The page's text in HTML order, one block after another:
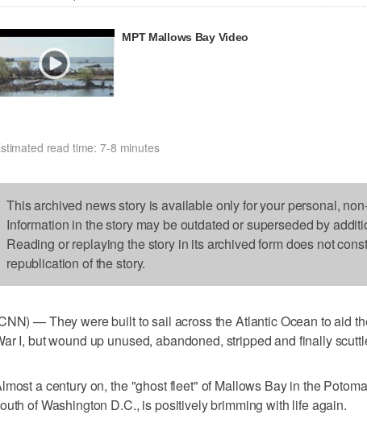
MPT Mallows Bay Video
read time: 7-8 minutes
This archived news story is available only for your personal,
Information in the story may be outdated or superseded by
Reading or replaying the story in its archived form does not
republication of the story.
— They were built to sail across the Atlantic Ocean to aid
I, but wound up unused, abandoned, stripped and finally
a century on, the "ghost fleet" of Mallows Bay in the
of Washington D.C., is positively brimming with life again.